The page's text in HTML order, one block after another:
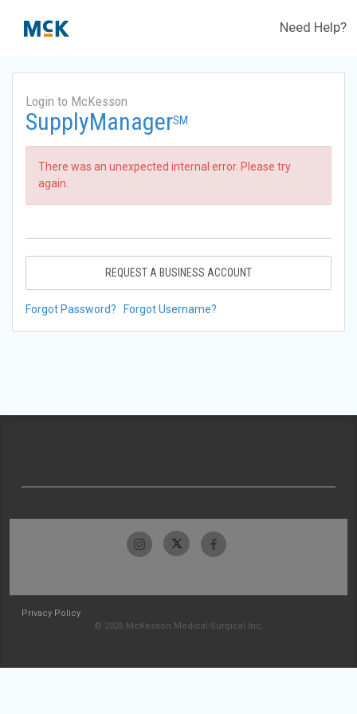
Need Help?
Login to McKesson
SupplyManagerSM
There was an unexpected internal error. Please try
again.
REQUEST A BUSINESS ACCOUNT
Forgot Password? Forgot Username?
Privacy Policy
© 2026 McKesson Medical-Surgical Inc.